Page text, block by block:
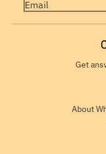
Get
About